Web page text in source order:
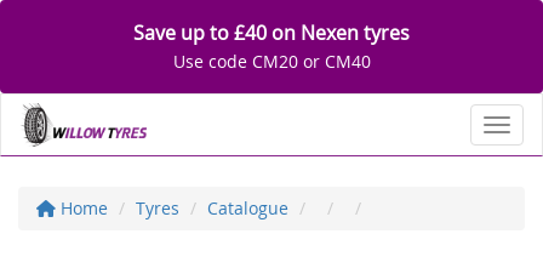
Save up to £40 on Nexen tyres
Use code CM20 or CM40
Home Tyres Catalogue